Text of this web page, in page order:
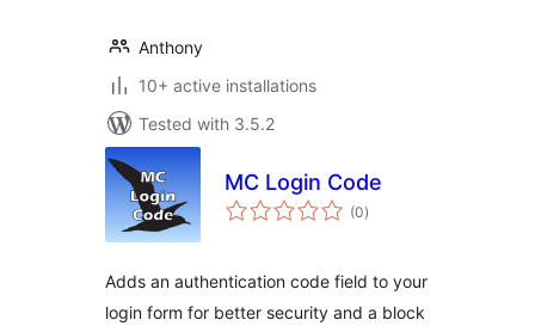
Anthony
10+ active installations
Tested with 3.5.2
MC Login Code
(0total
ratings
)
Adds an authentication code field to your
login form for better security and a block